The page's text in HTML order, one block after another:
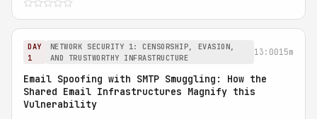
DAY
1
NETWORK SECURITY 1: CENSORSHIP, EVASION,
AND TRUSTWORTHY INFRASTRUCTURE
13:0015m
Email Spoofing with SMTP Smuggling: How the
Shared Email Infrastructures Magnify this
Vulnerability